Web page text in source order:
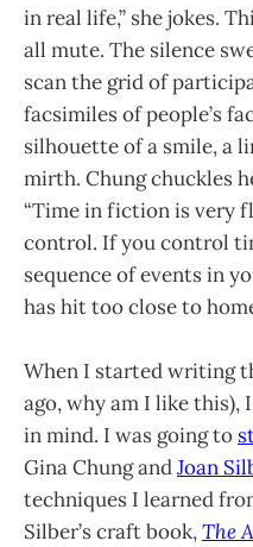
in real life,” she jokes.
all mute. The silence
scan the grid of
facsimiles of people’s
silhouette of a smile, a
mirth. Chung chuckles
“Time in fiction is very
control. If you control
sequence of events in
has hit too close to
When I started writing
ago, why am I like this),
in mind. I was going to
Gina Chung andJoan
techniques I learned
Silber’s craft book,The